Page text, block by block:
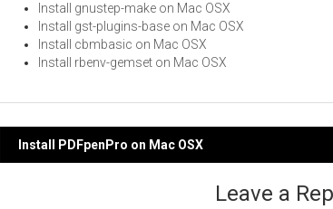
Install gnustep-make on Mac OSX
Install gst-plugins-base on Mac OSX
Install cbmbasic on Mac OSX
Install rbenv-gemset on Mac OSX
Post
Install PDFpenPro on Mac OSX
Leave a